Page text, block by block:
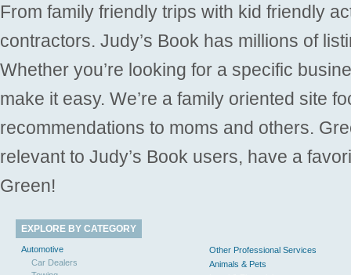
From family friendly trips with kid friendly
contractors. Judy’s Book has millions of
Whether you’re looking for a specific
make it easy. We’re a family oriented site
recommendations to moms and others.
relevant to Judy’s Book users, have a
Green!
EXPLORE BY CATEGORY
Automotive
Car Dealers
Other Professional Services
Animals & Pets